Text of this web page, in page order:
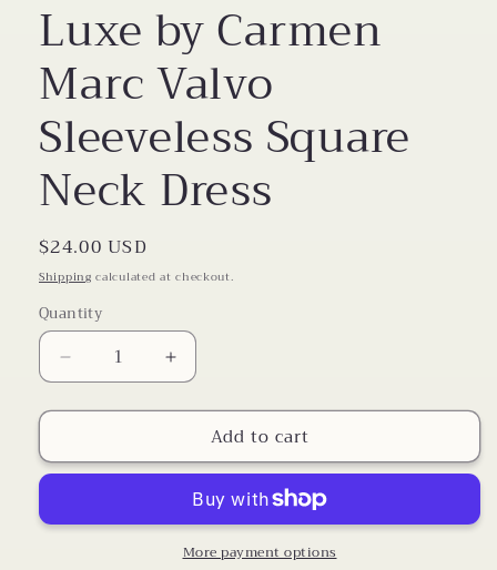
Luxe by Carmen
Marc Valvo
Sleeveless Square
Neck Dress
Regular
price
$24.00 USD
Shipping calculated at checkout.
Quantity
Decrease
quantity
for
by
Valvo
Increase
quantity
for
Luxe
by
Marc
Valvo
Sleeveless
Add to cart
More payment options